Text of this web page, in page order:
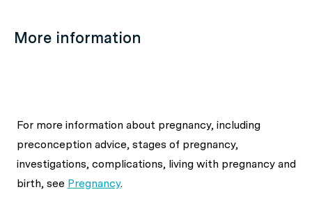
More information
For more information about pregnancy, including
preconception advice, stages of pregnancy,
investigations, complications, living with pregnancy and
birth, see Pregnancy.